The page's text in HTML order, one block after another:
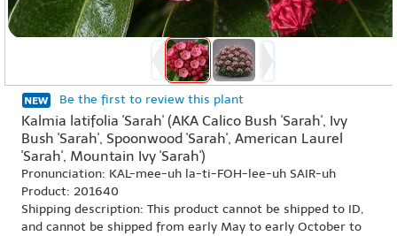
Be the first to review this plant
Kalmia latifolia 'Sarah' (AKA Calico Bush 'Sarah', Ivy
Bush 'Sarah', Spoonwood 'Sarah', American Laurel
'Sarah', Mountain Ivy 'Sarah')
Pronunciation: KAL-mee-uh la-ti-FOH-lee-uh SAIR-uh
Product: 201640
Shipping description: This product cannot be shipped to ID,
and cannot be shipped from early May to early October to